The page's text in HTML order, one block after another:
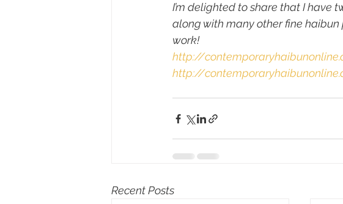
I’m delighted to share that I have
along with many other fine haibun
work!
http://
http://
Recent Posts